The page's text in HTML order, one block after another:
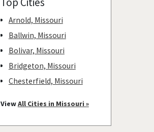
Arnold, Missouri
Ballwin, Missouri
Bolivar, Missouri
Bridgeton, Missouri
Chesterfield, Missouri
Cottleville, Missouri
ViewAll Cities in Missouri »